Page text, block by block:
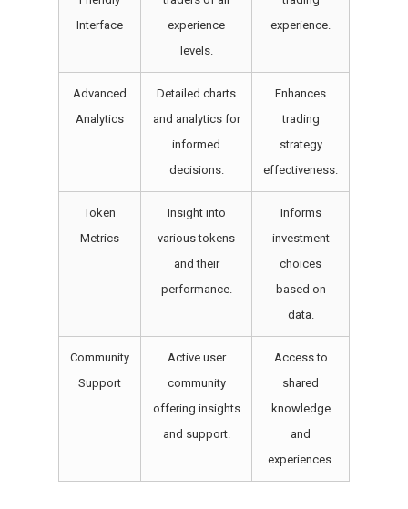
Interface
experience
levels.
experience.
Advanced
Analytics
Detailed charts
and analytics for
informed
decisions.
Enhances
trading
strategy
effectiveness.
Token
Metrics
Insight into
various tokens
and their
performance.
Informs
investment
choices
based on
data.
Community
Support
Active user
community
offering insights
and support.
Access to
shared
knowledge
and
experiences.